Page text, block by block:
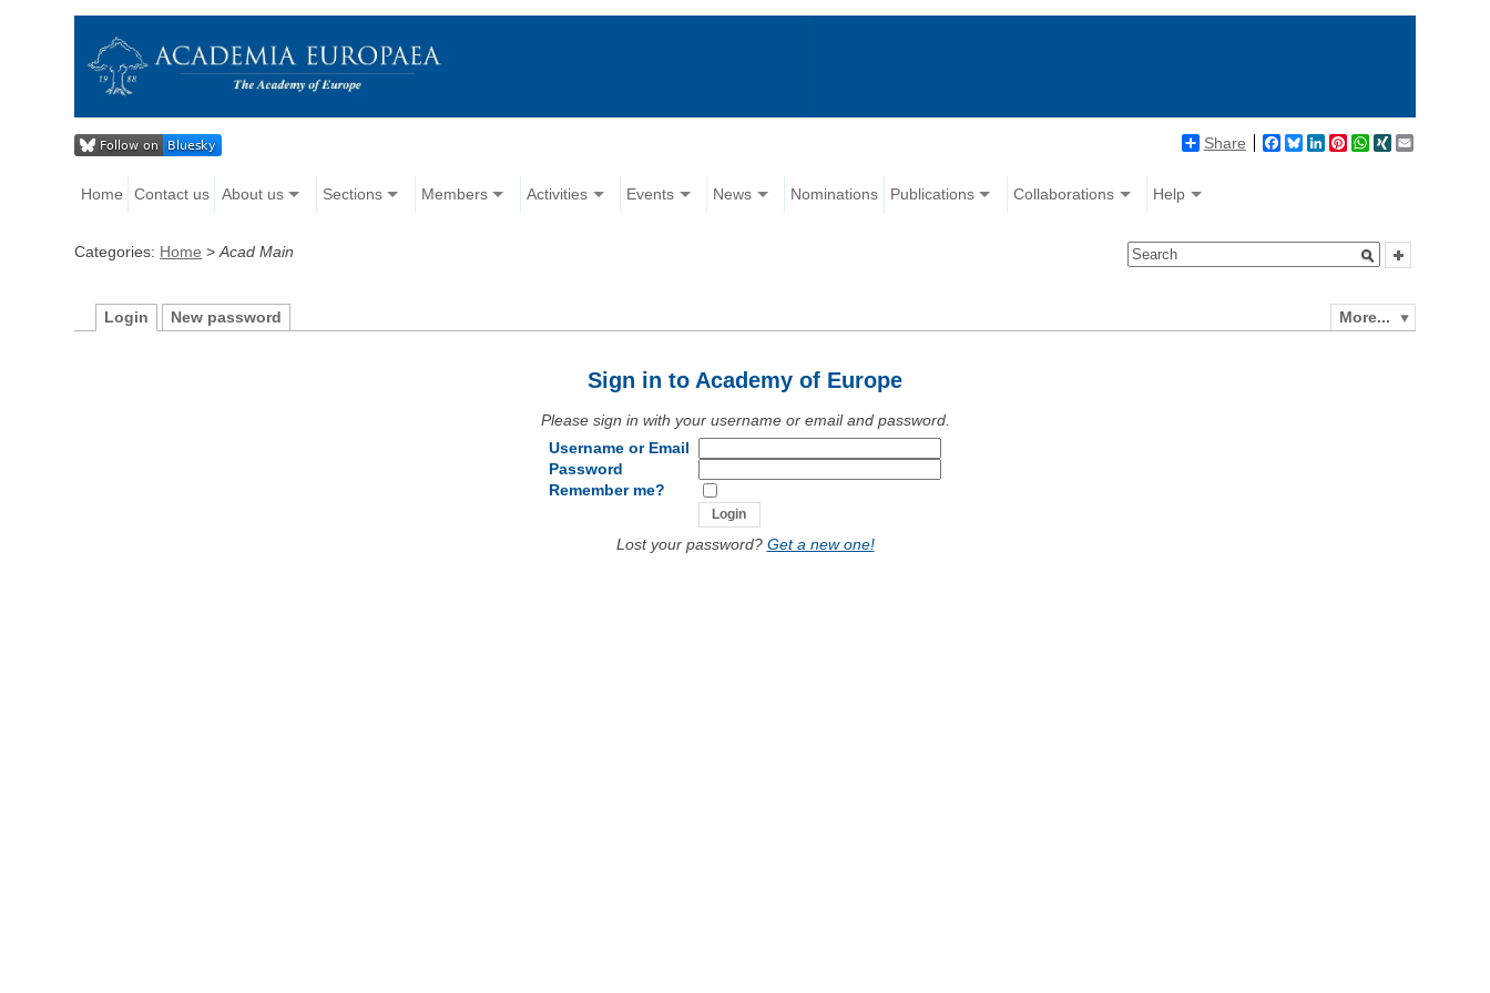
Share Facebook
BlueskyLinkedIn
Pinterest
WhatsApp
XING
Home Contact us About us Sections Members Activities Events News Nominations Publications Collaborations Help
Categories: Home >Acad Main
More...
Login New password
Sign in to Academy of Europe
Please sign in with your username or email and password.
Username or Email
Password
Remember me?
Lost your password? Get a new one!